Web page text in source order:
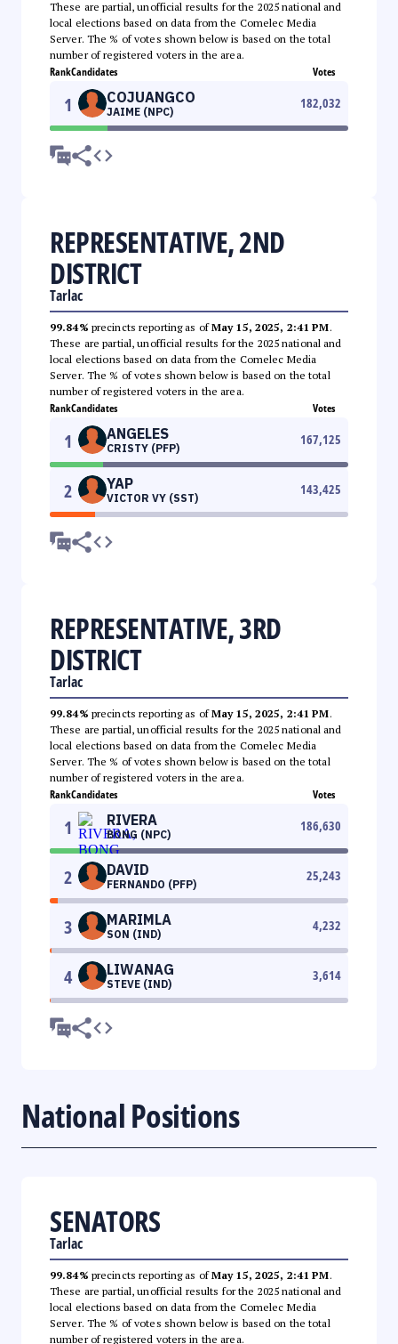
These are partial, unofficial results for the 2025 national and
local elections based on data from the Comelec Media
Server. The % of votes shown below is based on the total
number of registered voters in the area.
RankCandidates Votes
1 COJUANGCO
JAIME (NPC)
182,032
REPRESENTATIVE, 2ND
DISTRICT
Tarlac
99.84% precincts reporting as ofMay 15, 2025, 2:41 PM.
These are partial, unofficial results for the 2025 national and
local elections based on data from the Comelec Media
Server. The % of votes shown below is based on the total
number of registered voters in the area.
RankCandidates Votes
1 ANGELES
CRISTY (PFP)
167,125
2 YAP
VICTOR VY (SST)
143,425
REPRESENTATIVE, 3RD
DISTRICT
Tarlac
99.84% precincts reporting as ofMay 15, 2025, 2:41 PM.
These are partial, unofficial results for the 2025 national and
local elections based on data from the Comelec Media
Server. The % of votes shown below is based on the total
number of registered voters in the area.
RankCandidates Votes
1 RIVERA
BONG (NPC)
186,630
2 DAVID
FERNANDO (PFP)
25,243
3 MARIMLA
SON (IND)
4,232
4 LIWANAG
STEVE (IND)
3,614
National Positions
SENATORS
Tarlac
99.84% precincts reporting as ofMay 15, 2025, 2:41 PM.
These are partial, unofficial results for the 2025 national and
local elections based on data from the Comelec Media
Server. The % of votes shown below is based on the total
number of registered voters in the area.